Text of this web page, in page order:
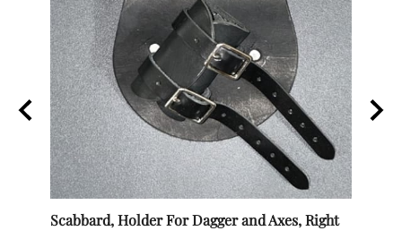
Scabbard, Holder For Dagger and Axes, Right